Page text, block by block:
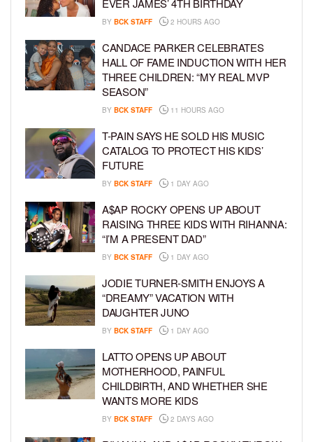
EVER JAMES’ 4TH BIRTHDAY
BY BCK STAFF 2 HOURS AGO
CANDACE PARKER CELEBRATES
HALL OF FAME INDUCTION WITH HER
THREE CHILDREN: “MY REAL MVP
SEASON”
BY BCK STAFF 11 HOURS AGO
T-PAIN SAYS HE SOLD HIS MUSIC
CATALOG TO PROTECT HIS KIDS’
FUTURE
BY BCK STAFF 1 DAY AGO
A$AP ROCKY OPENS UP ABOUT
RAISING THREE KIDS WITH RIHANNA:
“I’M A PRESENT DAD”
BY BCK STAFF 1 DAY AGO
JODIE TURNER-SMITH ENJOYS A
“DREAMY” VACATION WITH
DAUGHTER JUNO
BY BCK STAFF 1 DAY AGO
LATTO OPENS UP ABOUT
MOTHERHOOD, PAINFUL
CHILDBIRTH, AND WHETHER SHE
WANTS MORE KIDS
BY BCK STAFF 2 DAYS AGO